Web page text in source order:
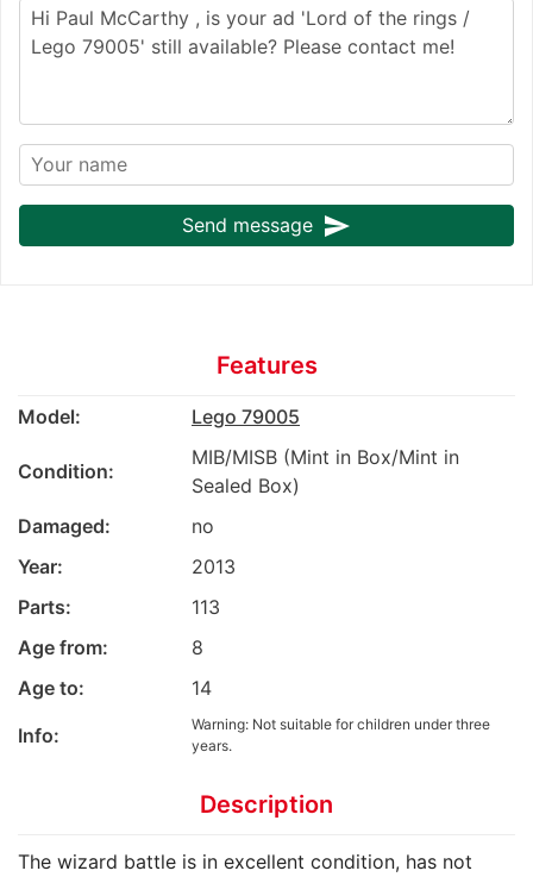
Send message send
Features
Model: Lego 79005
Condition:
MIB/MISB (Mint in Box/Mint in
Sealed Box)
Damaged:
no
Year:
2013
Parts:
113
Age from:
8
Age to:
14
Info:
Warning: Not suitable for children under three
years.
Description
The wizard battle is in excellent condition, has not